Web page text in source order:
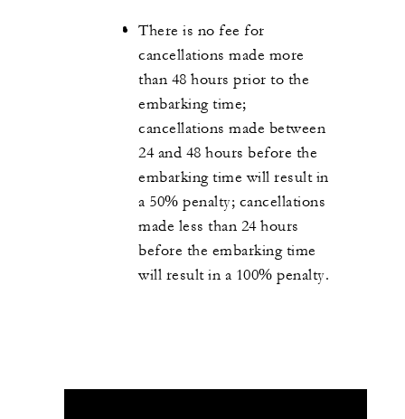
There is no fee for
cancellations made more
than 48 hours prior to the
embarking time;
cancellations made between
24 and 48 hours before the
embarking time will result in
a 50% penalty; cancellations
made less than 24 hours
before the embarking time
will result in a 100% penalty.